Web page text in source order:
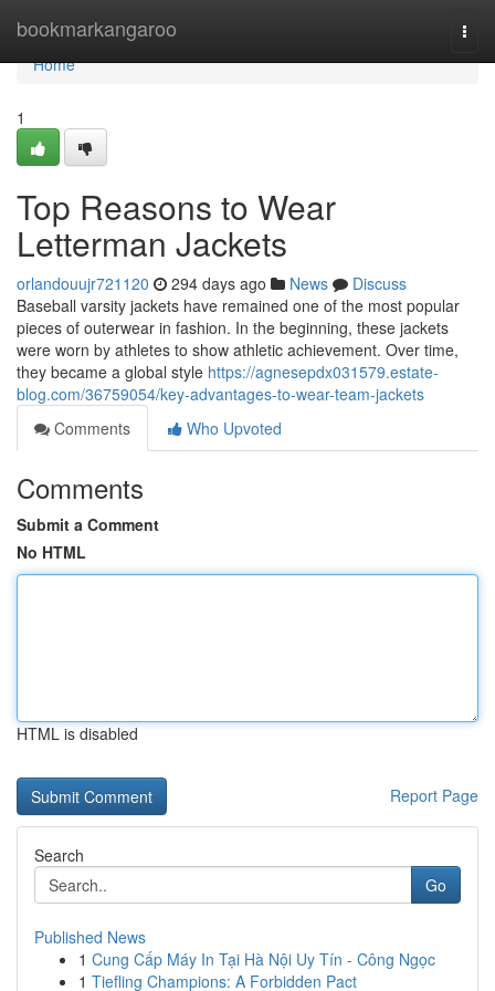
bookmarkangaroo
Home
Home
1
Top Reasons to Wear
Letterman Jackets
orlandouujr721120 294 days ago News
Discuss
Baseball varsity jackets have remained one of the most popular
pieces of outerwear in fashion. In the beginning, these jackets
were worn by athletes to show athletic achievement. Over time,
they became a global style https://agnesepdx031579.estate-
blog.com/36759054/key-advantages-to-wear-team-jackets
Comments
Who Upvoted
Comments
Submit a Comment
No HTML
HTML is disabled
Report Page
Search
Go
Published News
1 Cung Cấp Máy In Tại Hà Nội Uy Tín - Công Ngọc
1 Tiefling Champions: A Forbidden Pact